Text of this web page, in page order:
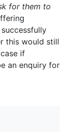
for them to
this would still
if
an enquiry for